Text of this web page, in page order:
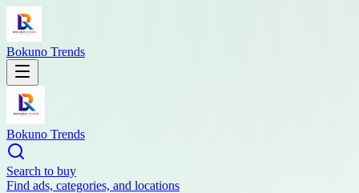
Bokuno Trends
Bokuno Trends
Search to buy
Find ads, categories, and locations